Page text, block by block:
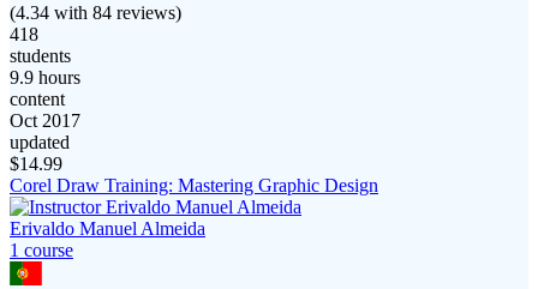
(4.34 with 84 reviews)
418
students
9.9 hours
content
Oct 2017
updated
$14.99
Corel Draw Training: Mastering Graphic Design
Erivaldo Manuel Almeida
1 course